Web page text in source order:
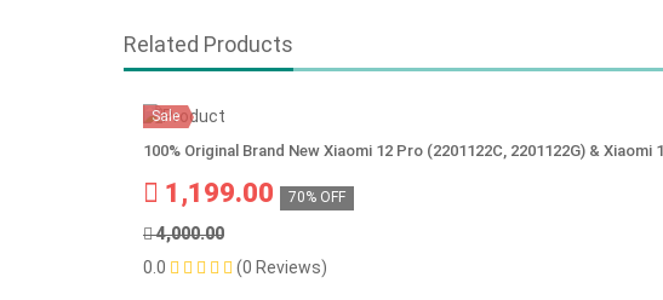
Related Products
Sale
100% Original Brand New Xiaomi 12 Pro (2201122C, 2201122G) &
1,199.00 70% OFF
4,000.00
0.0
(0 Reviews)